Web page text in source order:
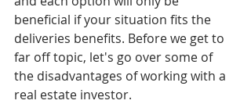
beneficial if your situation fits the
deliveries benefits. Before we get to
far off topic, let's go over some of
the disadvantages of working with a
real estate investor.